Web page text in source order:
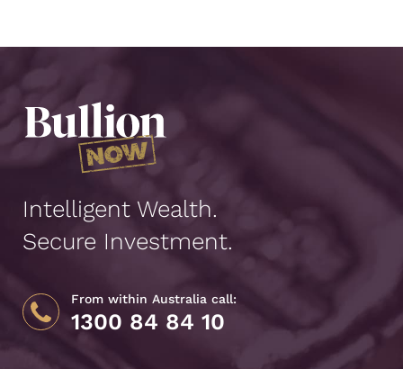
Intelligent Wealth.
Secure Investment.
From within Australia call:
1300 84 84 10